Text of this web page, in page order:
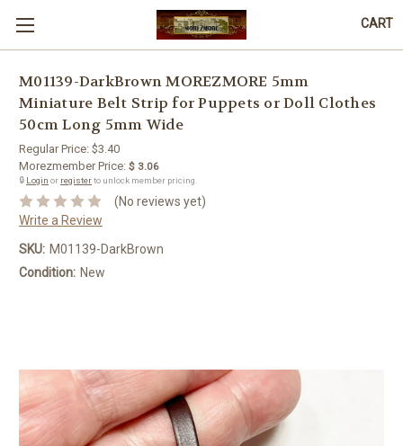
CART
M01139-DarkBrown MOREZMORE 5mm
Miniature Belt Strip for Puppets or Doll Clothes
50cm Long 5mm Wide
Regular Price: $3.40
Morezmember Price: $ 3.06
🔒 Login or registerto unlock member pricing.
(No reviews yet)
Write a Review
SKU: M01139-DarkBrown
Condition: New